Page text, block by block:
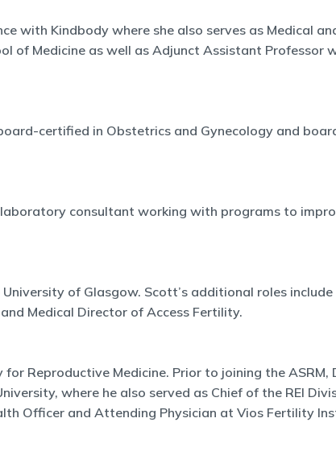
with Kindbody where she also serves as Medical
of Medicine as well as Adjunct Assistant
certified in Obstetrics and Gynecology and
consultant working with programs to
of Glasgow. Scott’s additional roles
Medical Director of Access Fertility.
Reproductive Medicine. Prior to joining the
where he also served as Chief of the REI
Officer and Attending Physician at Vios Fertility